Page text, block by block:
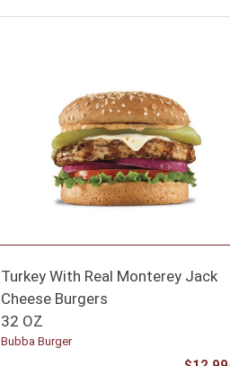
Turkey With Real Monterey Jack
Cheese Burgers
32 OZ
Bubba Burger